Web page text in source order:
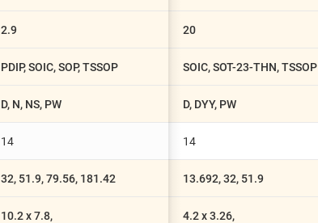
2.9
PDIP, SOIC, SOP, TSSOP
D, N, NS, PW
14
32, 51.9, 79.56, 181.42
10.2 x 7.8,
20
SOIC, SOT-23-THN, TSSOP
D, DYY, PW
14
13.692, 32, 51.9
4.2 x 3.26,